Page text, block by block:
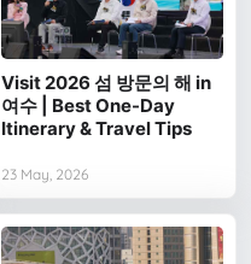
Visit 2026 섬 방문의 해 in
여수 | Best One-Day
Itinerary & Travel Tips
23 May, 2026